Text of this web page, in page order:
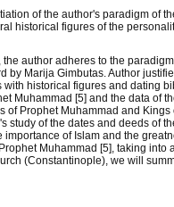
of the author's paradigm of
historical figures of the
the author adheres to the
by Marija Gimbutas. Author
historical figures and dating
Muhammad [5] and the data of
of Prophet Muhammad and Kings
study of the dates and deeds of
of Islam and the
Muhammad [5], taking
(Constantinople), we will